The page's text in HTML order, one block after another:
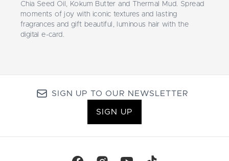
Chia Seed Oil, Kokum Butter and Thermal Mud. Spread
moments of joy with iconic textures and lasting
fragrances and gift beautiful, luminous hair with the
digital e-card.
SIGN UP TO OUR NEWSLETTER
SIGN UP